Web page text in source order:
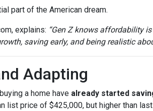
part of the American dream.
explains: “Gen Z knows affordability
saving early, and being realistic
Adapting
a home have already started
list price of $425,000, but higher than